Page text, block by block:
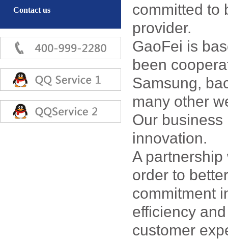
Contact us
committed to
provider.
GaoFei is
been
Samsung,
many other
Our
innovation.
A
order to
commitment
efficiency
customer